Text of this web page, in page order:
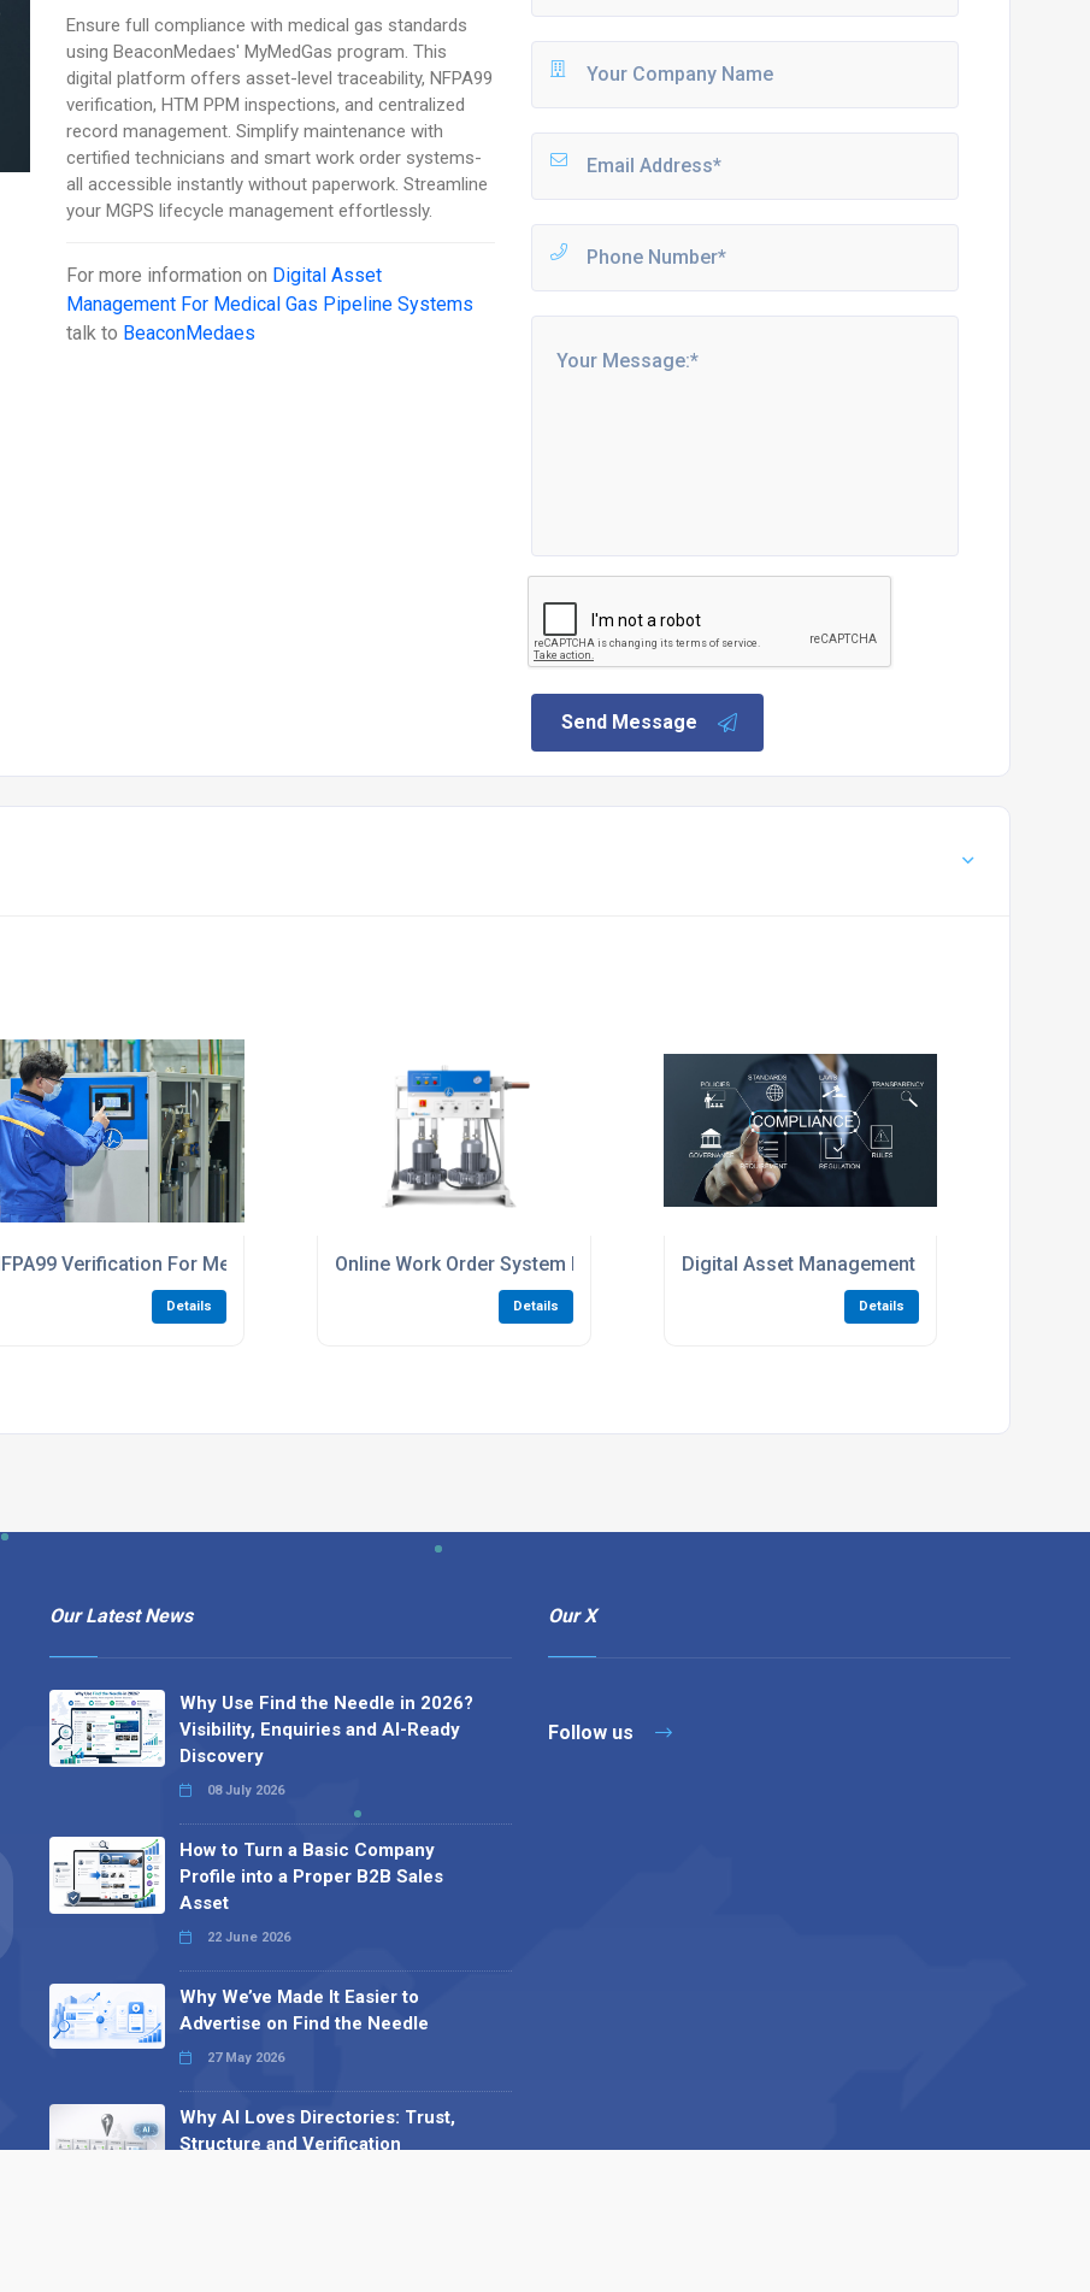
Ensure full compliance with medical gas standards
using BeaconMedaes' MyMedGas program. This
digital platform offers asset-level traceability, NFPA99
verification, HTM PPM inspections, and centralized
record management. Simplify maintenance with
certified technicians and smart work order systems-
all accessible instantly without paperwork. Streamline
your MGPS lifecycle management effortlessly.
For more information on Digital Asset
Management For Medical Gas Pipeline Systems
talk to BeaconMedaes
Send Message
And Clinics
Verification For Medical Gas Compliance
Details
Online Work Order System For MGPS Maintenance
Details
Digital Asset Management For Medical Gas
Details
Our Latest News
Why Use Find the Needle in 2026?
Visibility, Enquiries and AI-Ready
Discovery
08 July 2026
How to Turn a Basic Company
Profile into a Proper B2B Sales
Asset
22 June 2026
Why We’ve Made It Easier to
Advertise on Find the Needle
27 May 2026
Why AI Loves Directories: Trust,
Structure and Verification
Our X
Follow us